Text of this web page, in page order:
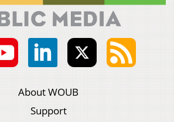
About WOUB
Support